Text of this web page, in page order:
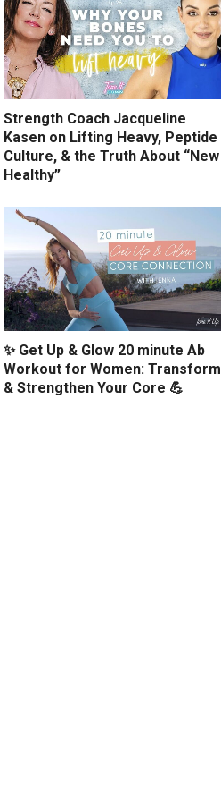
Strength Coach Jacqueline
Kasen on Lifting Heavy, Peptide
Culture, & the Truth About “New
Healthy”
✨ Get Up & Glow 20 minute Ab
Workout for Women: Transform
& Strengthen Your Core 💪